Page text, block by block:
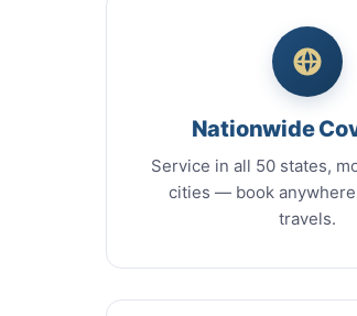
Nationwide
Service in all 50 states,
cities — book
travels.